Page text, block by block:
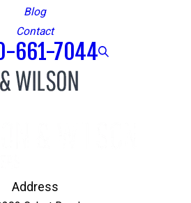
Blog
Contact
661-7044
Address